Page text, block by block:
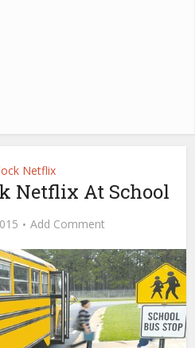
Netflix
Netflix At School
Add Comment